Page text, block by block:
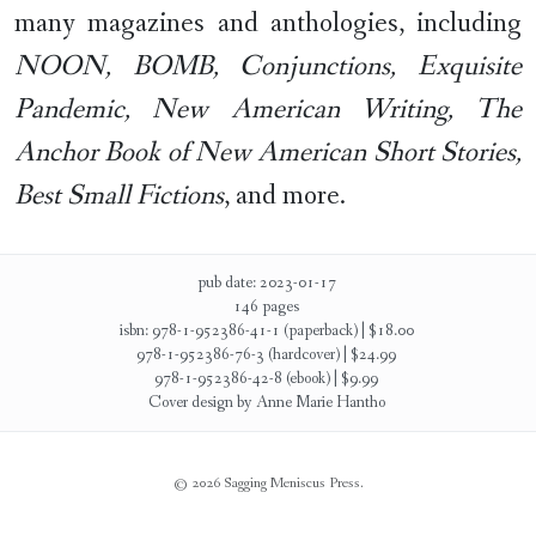
many magazines and anthologies, including
NOON, BOMB, Conjunctions, Exquisite
Pandemic, New American Writing, The
Anchor Book of New American Short Stories,
Best Small Fictions, and more.
pub date: 2023-01-17
146 pages
isbn: 978-1-952386-41-1 (paperback) | $18.00
978-1-952386-76-3 (hardcover) | $24.99
978-1-952386-42-8 (ebook) | $9.99
Cover design by Anne Marie Hantho
© 2026 Sagging Meniscus Press.